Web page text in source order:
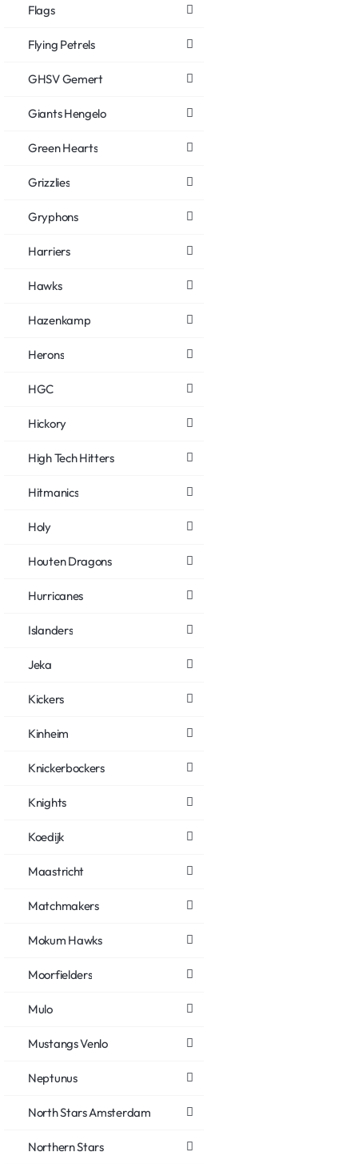
Flags
Flying Petrels
GHSV Gemert
Giants Hengelo
Green Hearts
Grizzlies
Gryphons
Harriers
Hawks
Hazenkamp
Herons
HGC
Hickory
High Tech Hitters
Hitmanics
Holy
Houten Dragons
Hurricanes
Islanders
Jeka
Kickers
Kinheim
Knickerbockers
Knights
Koedijk
Maastricht
Matchmakers
Mokum Hawks
Moorfielders
Mulo
Mustangs Venlo
Neptunus
North Stars Amsterdam
Northern Stars